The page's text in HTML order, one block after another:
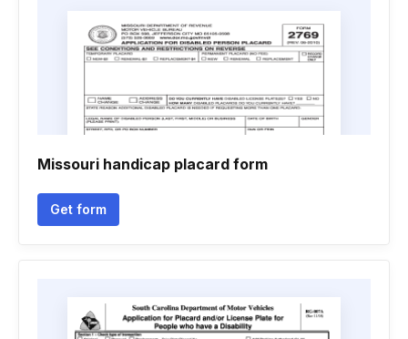
Missouri handicap placard form
Get form